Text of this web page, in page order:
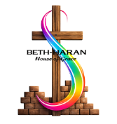
content